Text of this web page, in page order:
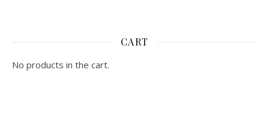
CART
No products in the cart.